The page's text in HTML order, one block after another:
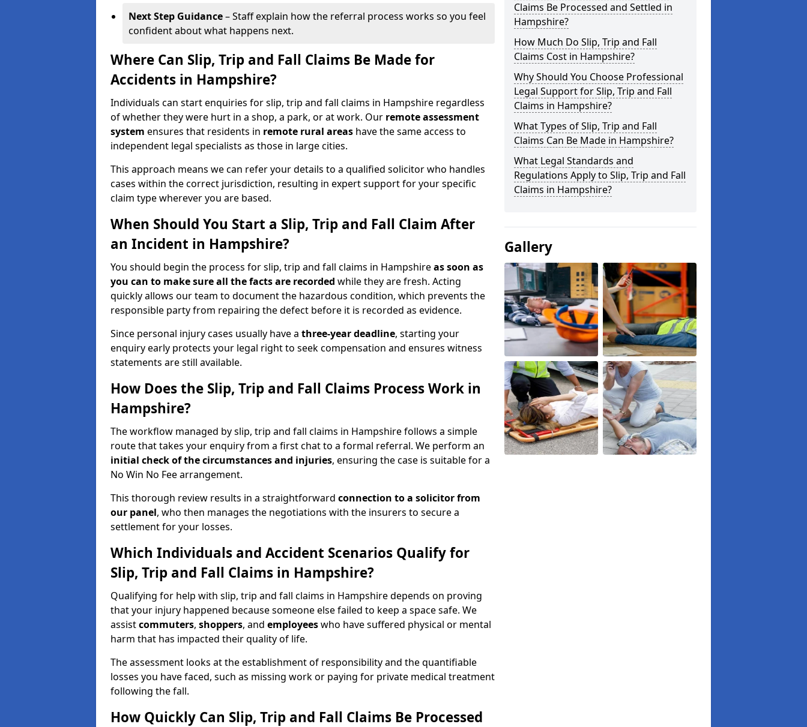
Next Step Guidance– Staff explain how the referral process works so you feel
confident about what happens next.
Where Can Slip, Trip and Fall Claims Be Made for
Accidents in Hampshire?
Individuals can start enquiries for slip, trip and fall claims in Hampshire regardless
of whether they were hurt in a shop, a park, or at work. Our remote assessment
system ensures that residents in remote rural areas have the same access to
independent legal specialists as those in large cities.
This approach means we can refer your details to a qualified solicitor who handles
cases within the correct jurisdiction, resulting in expert support for your specific
claim type wherever you are based.
When Should You Start a Slip, Trip and Fall Claim After
an Incident in Hampshire?
You should begin the process for slip, trip and fall claims in Hampshireas soon as
you can to make sure all the facts are recorded while they are fresh. Acting
quickly allows our team to document the hazardous condition, which prevents the
responsible party from repairing the defect before it is recorded as evidence.
Since personal injury cases usually have a three-year deadline, starting your
enquiry early protects your legal right to seek compensation and ensures witness
statements are still available.
How Does the Slip, Trip and Fall Claims Process Work in
Hampshire?
The workflow managed by slip, trip and fall claims in Hampshire follows a simple
route that takes your enquiry from a first chat to a formal referral. We perform an
initial check of thecircumstances and injuries, ensuring the case is suitable for a
No Win No Fee arrangement.
This thorough review results in a straightforward connection to a solicitor from
our panel, who then manages the negotiations with the insurers to secure a
settlement for your losses.
Which Individuals and Accident Scenarios Qualify for
Slip, Trip and Fall Claims in Hampshire?
Qualifying for help with slip, trip and fall claims in Hampshire depends on proving
that your injury happened because someone else failed to keep a space safe. We
assistcommuters, shoppers, and employeeswho have suffered physical or mental
harm that has impacted their quality of life.
The assessment looks at the establishment of responsibility and the quantifiable
losses you have faced, such as missing work or paying for private medical treatment
following the fall.
How Quickly Can Slip, Trip and Fall Claims Be Processed
Claims Be Processed and Settled in
Hampshire?
How Much Do Slip, Trip and Fall
Claims Cost in Hampshire?
Why Should You Choose Professional
Legal Support for Slip, Trip and Fall
Claims in Hampshire?
What Types of Slip, Trip and Fall
Claims Can Be Made in Hampshire?
What Legal Standards and
Regulations Apply to Slip, Trip and Fall
Claims in Hampshire?
Gallery